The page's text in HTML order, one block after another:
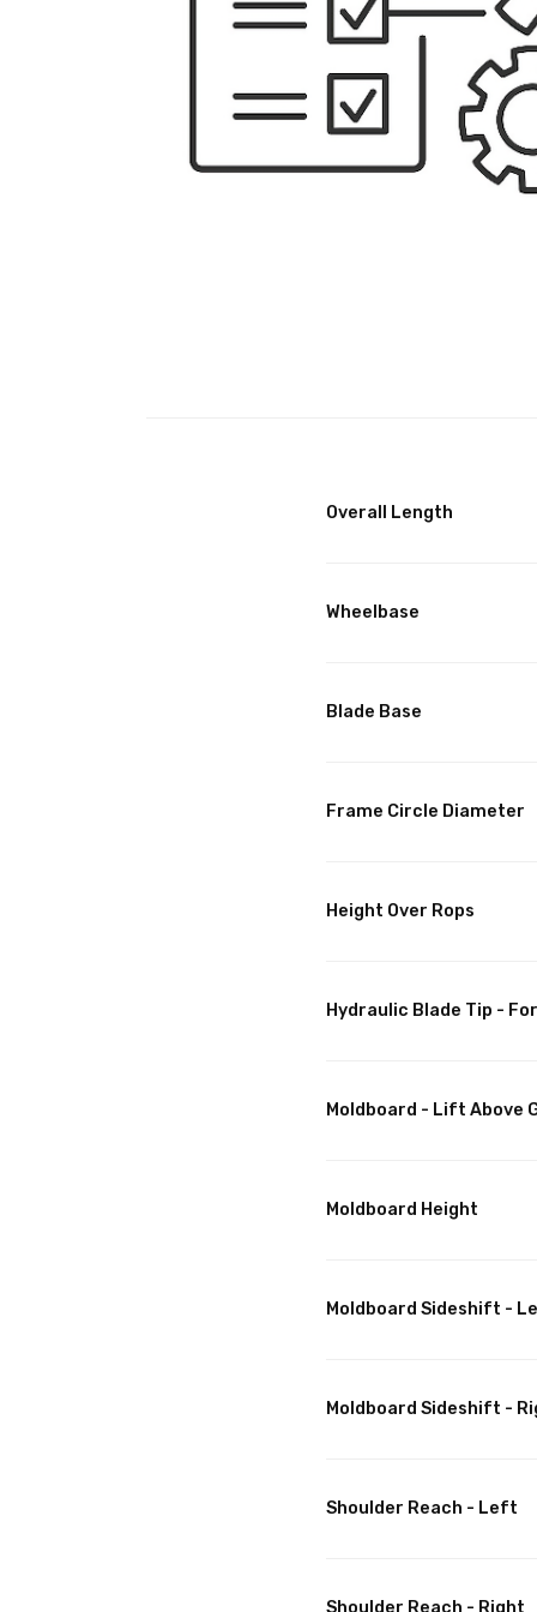
Overall Length
Wheelbase
Blade Base
Frame Circle Diameter
Height Over Rops
Hydraulic Blade Tip -
Moldboard - Lift Above
Moldboard Height
Moldboard Sideshift -
Moldboard Sideshift -
Shoulder Reach - Left